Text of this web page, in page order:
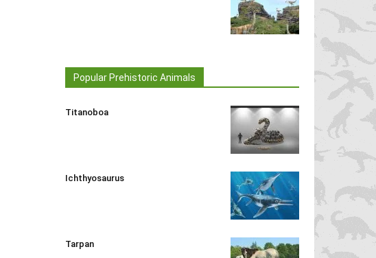
Popular Prehistoric Animals
Titanoboa
Ichthyosaurus
Tarpan